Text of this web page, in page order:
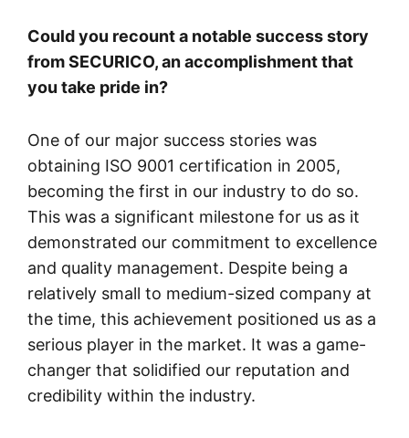
Could you recount a notable success story
from SECURICO, an accomplishment that
you take pride in?
One of our major success stories was
obtaining ISO 9001 certification in 2005,
becoming the first in our industry to do so.
This was a significant milestone for us as it
demonstrated our commitment to excellence
and quality management. Despite being a
relatively small to medium-sized company at
the time, this achievement positioned us as a
serious player in the market. It was a game-
changer that solidified our reputation and
credibility within the industry.